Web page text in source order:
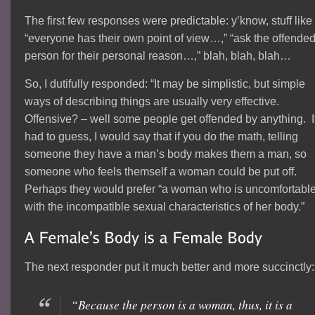
The first few responses were predictable: y’know, stuff like
“everyone has their own point of view…,” “ask the offended
person for their personal reason…,” blah, blah, blah…
So, I dutifully responded: “It may be simplistic, but simple
ways of describing things are usually very effective.
Offensive? – well some people get offended by anything.
had to guess, I would say that if you do the math, telling
someone they have a man’s body makes them a man, so
someone who feels themself a woman could be put off.
Perhaps they would prefer “a woman who is
with the incompatible sexual characteristics of her body.”
The next responder put it much better and more succinctly:
“Because the person is a woman, thus, it is a